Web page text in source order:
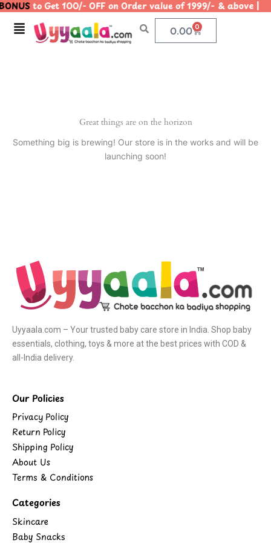
Skip
content
to Get 100/- OFF on Order value of 1999/- &
Menu 0.00 0
Cart
Great things are on the horizon
Something big is brewing! Our store is in the works and will be
launching soon!
Uyyaala.com – Your trusted baby care store in India. Shop baby
essentials, clothing, toys & more at the best prices with COD &
all-India delivery.
Our Policies
Privacy Policy
Return Policy
Shipping Policy
About Us
Terms & Conditions
Categories
Skincare
Baby Snacks